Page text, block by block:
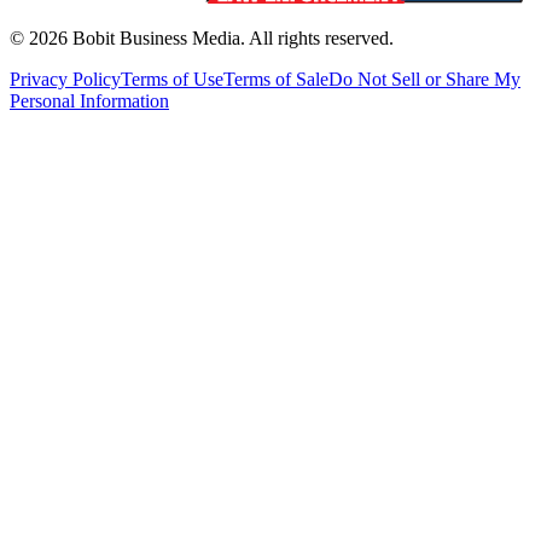
© 2026 Bobit Business Media. All rights reserved.
Privacy PolicyTerms of UseTerms of SaleDo Not Sell or Share My
Personal Information